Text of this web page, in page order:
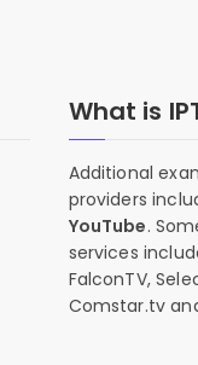
What is
Additional
providers
YouTube.
services
FalconTV,
Comstar.tv